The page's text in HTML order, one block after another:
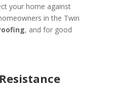
your home against
in the Twin
, and for good